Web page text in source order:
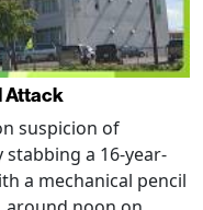
Attack
suspicion of
a 16-year-
a mechanical pencil